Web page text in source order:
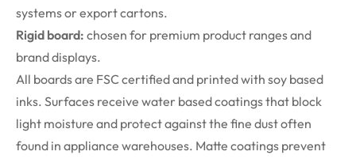
systems or export cartons.
Rigid board: chosen for premium product ranges and
brand displays.
All boards are FSC certified and printed with soy based
inks. Surfaces receive water based coatings that block
light moisture and protect against the fine dust often
found in appliance warehouses. Matte coatings prevent